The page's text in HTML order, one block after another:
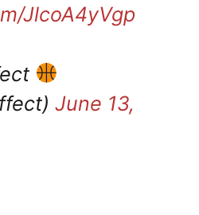
JlcoA4yVgp
June 13,